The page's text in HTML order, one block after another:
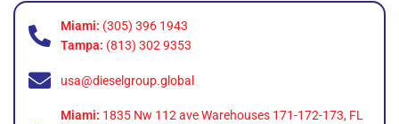
Miami: (305) 396 1943
Tampa: (813) 302 9353
usa@dieselgroup.global
Miami: 1835 Nw 112 ave Warehouses 171-172-173, FL